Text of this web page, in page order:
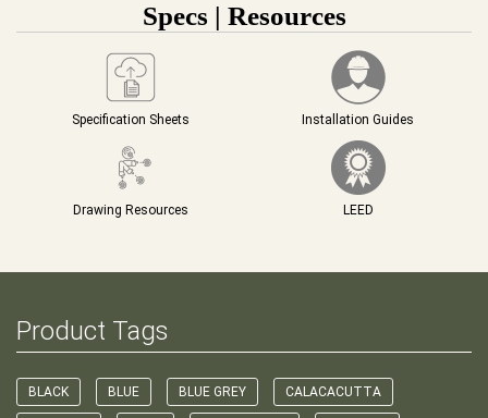
Specs | Resources
Specification Sheets Installation Guides
Drawing Resources LEED
Product Tags
BLACK BLUE BLUE GREY CALACACUTTA